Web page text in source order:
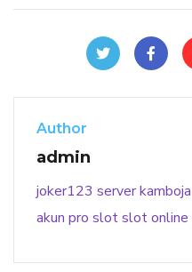
Author
admin
joker123 server kamboja
akun pro slotslot online